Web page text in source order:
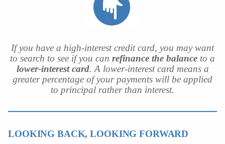
If you have a high-interest credit card, you may want
to search to see if you can refinance the balance to a
lower-interest card. A lower-interest card means a
greater percentage of your payments will be applied
to principal rather than interest.
LOOKING BACK, LOOKING FORWARD